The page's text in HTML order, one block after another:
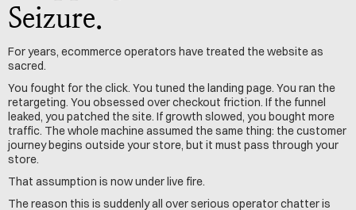
Seizure.
For years, ecommerce operators have treated the website as
sacred.
You fought for the click. You tuned the landing page. You ran the
retargeting. You obsessed over checkout friction. If the funnel
leaked, you patched the site. If growth slowed, you bought more
traffic. The whole machine assumed the same thing: the customer
journey begins outside your store, but it must pass through your
store.
That assumption is now under live fire.
The reason this is suddenly all over serious operator chatter is